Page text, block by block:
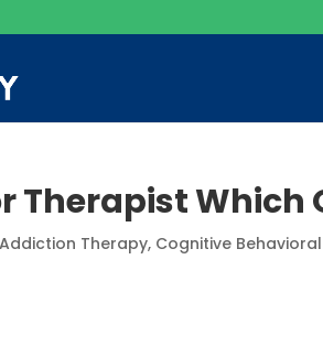
Therapist Which
Addiction Therapy, Cognitive